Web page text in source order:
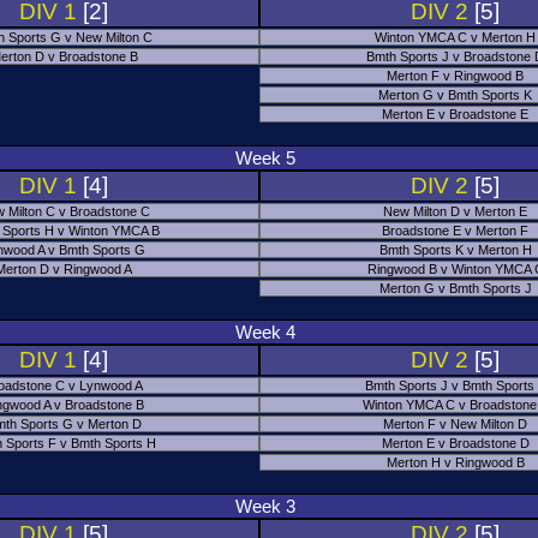
DIV 1 [2] DIV 2 [5]
Sports G v New Milton C
Winton YMCA C v Merton H
D v Broadstone B
Bmth Sports J v Broadstone
Merton F v Ringwood B
Merton G v Bmth Sports K
Merton E v Broadstone E
Week 5
DIV 1 [4] DIV 2 [5]
Milton C v Broadstone C
New Milton D v Merton E
H v Winton YMCA B
Broadstone E v Merton F
A v Bmth Sports G
Bmth Sports K v Merton H
D v Ringwood A
Ringwood B v Winton YMCA
Merton G v Bmth Sports J
Week 4
DIV 1 [4] DIV 2 [5]
C v Lynwood A
Bmth Sports J v Bmth Sports
A v Broadstone B
Winton YMCA C v
Sports G v Merton D
Merton F v New Milton D
Sports F v Bmth Sports H
Merton E v Broadstone D
Merton H v Ringwood B
Week 3